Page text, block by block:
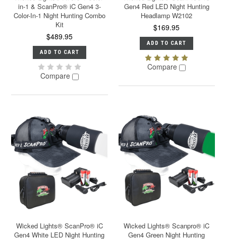
in-1 & ScanPro® iC Gen4 3-
Color-In-1 Night Hunting Combo
Kit
$489.95
ADD TO CART
Compare
Gen4 Red LED Night Hunting
Headlamp W2102
$169.95
ADD TO CART
Compare
Wicked Lights® ScanPro® iC
Gen4 White LED Night Hunting
Wicked Lights® Scanpro® iC
Gen4 Green Night Hunting